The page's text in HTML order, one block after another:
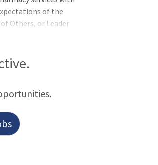
of the
Others, or Leader
verifies into
complete